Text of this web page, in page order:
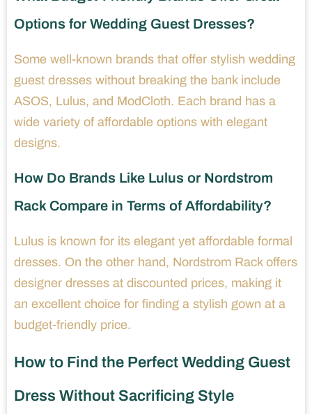
Options for Wedding Guest Dresses?
Some well-known brands that offer stylish wedding
guest dresses without breaking the bank include
ASOS, Lulus, and ModCloth. Each brand has a
wide variety of affordable options with elegant
designs.
How Do Brands Like Lulus or Nordstrom
Rack Compare in Terms of Affordability?
Lulus is known for its elegant yet affordable formal
dresses. On the other hand, Nordstrom Rack offers
designer dresses at discounted prices, making it
an excellent choice for finding a stylish gown at a
budget-friendly price.
How to Find the Perfect Wedding Guest
Dress Without Sacrificing Style